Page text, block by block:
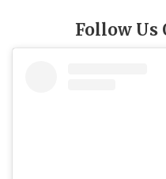
Follow Us